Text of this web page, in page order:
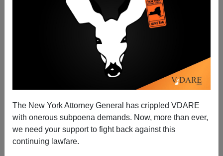
The New York Attorney General has crippled VDARE
with onerous subpoena demands. Now, more than ever,
we need your support to fight back against this
continuing lawfare.
Can't find publications
with tag "sailer-
strategy"